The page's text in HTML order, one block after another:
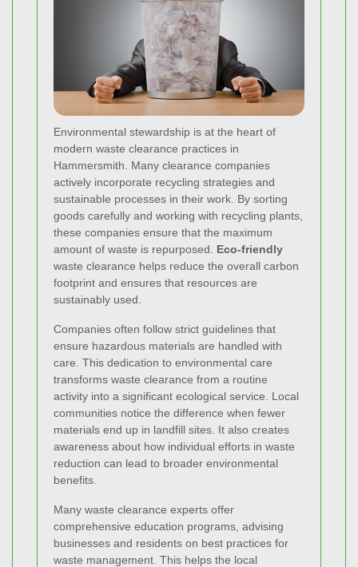
Environmental stewardship is at the heart of
modern waste clearance practices in
Hammersmith. Many clearance companies
actively incorporate recycling strategies and
sustainable processes in their work. By sorting
goods carefully and working with recycling plants,
these companies ensure that the maximum
amount of waste is repurposed. Eco-friendly
waste clearance helps reduce the overall carbon
footprint and ensures that resources are
sustainably used.
Companies often follow strict guidelines that
ensure hazardous materials are handled with
care. This dedication to environmental care
transforms waste clearance from a routine
activity into a significant ecological service. Local
communities notice the difference when fewer
materials end up in landfill sites. It also creates
awareness about how individual efforts in waste
reduction can lead to broader environmental
benefits.
Many waste clearance experts offer
comprehensive education programs, advising
businesses and residents on best practices for
waste management. This helps the local